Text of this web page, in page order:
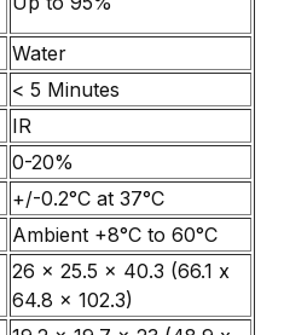
Water
< 5 Minutes
IR
0-20%
+/-0.2°C at 37°C
Ambient +8°C to 60°C
26 x 25.5 x 40.3 (66.1 x
64.8 x 102.3)